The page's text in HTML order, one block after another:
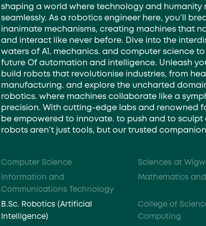
shaping a world where technology and humanity
seamlessly. As a robotics engineer here, you’ll
inanimate mechanisms, creating machines that
and interact like never before. Dive into the
waters of A1, mechanics. and computer science
future Of automation and intelligence. Unleash
build robots that revolutionise industries, from
manufacturing. and explore the uncharted
robotics. where machines collaborate like a
precision. With cutting-edge labs and renowned
be empowered to innovate. to push and to sculpt
robots aren’t just tools, but our trusted
Computer Science Sciences at
Information and
Communications Technology
Mathematics
B.Sc. Robotics (Artificial
Intelligence)
College of
Computing